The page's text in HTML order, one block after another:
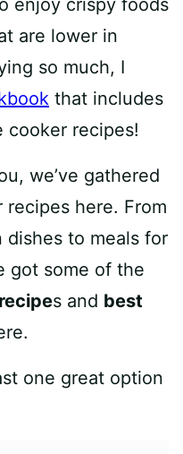
are lower in
so much, I
that includes
cooker recipes!
we’ve gathered
recipes here. From
dishes to meals for
got some of the
s and best
one great option